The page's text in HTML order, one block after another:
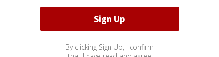
By clicking Sign Up, I confirm